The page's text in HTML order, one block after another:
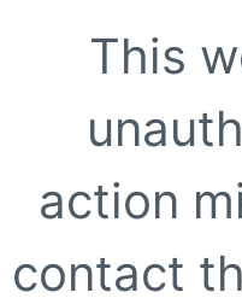
This
action
contact